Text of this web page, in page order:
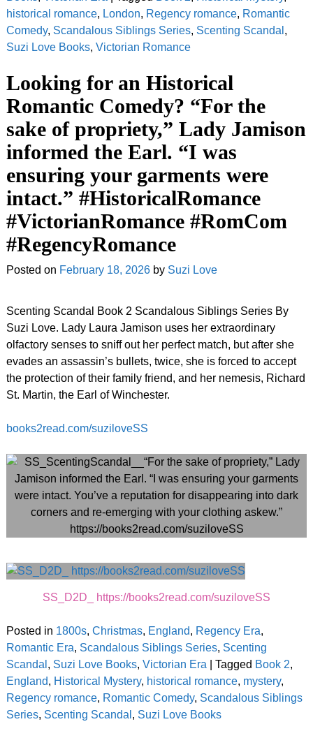
historical romance, London, Regency romance, Romantic
Comedy, Scandalous Siblings Series, Scenting Scandal ,
Suzi Love Books, Victorian Romance
Looking for an Historical
Romantic Comedy? “For the
sake of propriety,” Lady Jamison
informed the Earl. “I was
ensuring your garments were
intact.” #HistoricalRomance
#VictorianRomance #RomCom
#RegencyRomance
Posted on February 18, 2026 by Suzi Love
Scenting Scandal Book 2 Scandalous Siblings Series By
Suzi Love. Lady Laura Jamison uses her extraordinary
olfactory senses to sniff out her perfect match, but after she
evades an assassin’s bullets, twice, she is forced to accept
the protection of their family friend, and her nemesis, Richard
St. Martin, the Earl of Winchester.
books2read.com/suziloveSS
SS_D2D_ https://books2read.com/suziloveSS
Posted in 1800s, Christmas, England, Regency Era,
Romantic Era, Scandalous Siblings Series, Scenting
Scandal , Suzi Love Books, Victorian Era Tagged Book 2,
England, Historical Mystery, historical romance, mystery,
Regency romance, Romantic Comedy, Scandalous Siblings
Series, Scenting Scandal , Suzi Love Books